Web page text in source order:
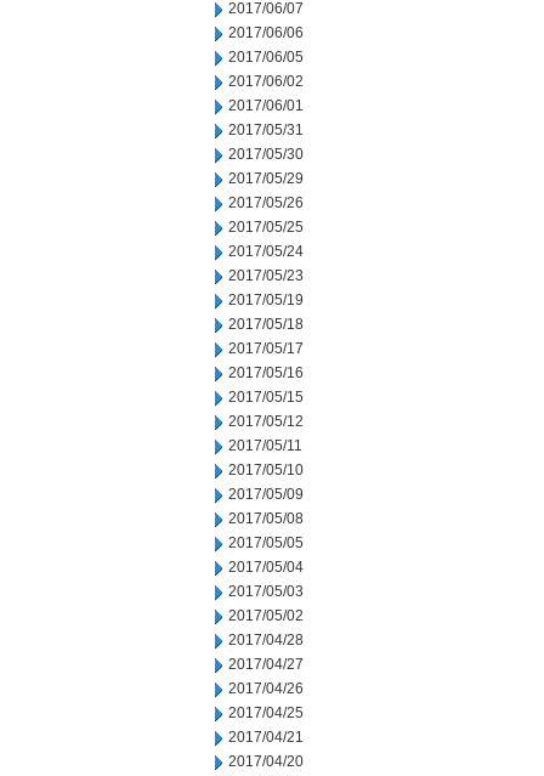
2017/06/07
2017/06/06
2017/06/05
2017/06/02
2017/06/01
2017/05/31
2017/05/30
2017/05/29
2017/05/26
2017/05/25
2017/05/24
2017/05/23
2017/05/19
2017/05/18
2017/05/17
2017/05/16
2017/05/15
2017/05/12
2017/05/11
2017/05/10
2017/05/09
2017/05/08
2017/05/05
2017/05/04
2017/05/03
2017/05/02
2017/04/28
2017/04/27
2017/04/26
2017/04/25
2017/04/21
2017/04/20